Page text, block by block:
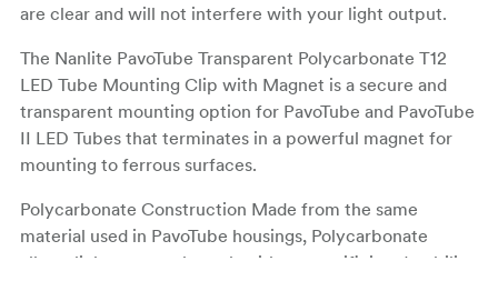
are clear and will not interfere with your light output.
The Nanlite PavoTube Transparent Polycarbonate T12
LED Tube Mounting Clip with Magnet is a secure and
transparent mounting option for PavoTube and PavoTube
II LED Tubes that terminates in a powerful magnet for
mounting to ferrous surfaces.
Polycarbonate Construction Made from the same
material used in PavoTube housings, Polycarbonate
allows light to pass through without sacrificing durability.